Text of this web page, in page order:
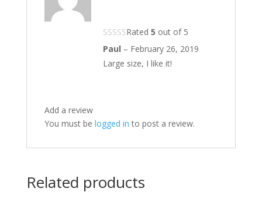
Rated 5 out of 5
Paul – February 26, 2019
Large size, I like it!
Add a review
You must be logged in to post a review.
Related products